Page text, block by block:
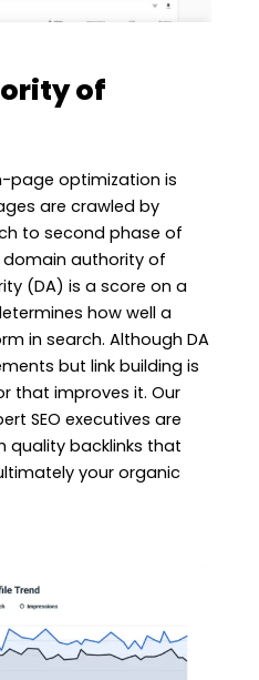
of
page optimization is
are crawled by
to second phase of
domain authority of
(DA) is a score on a
how well a
in search. Although DA
but link building is
that improves it. Our
SEO executives are
quality backlinks that
your organic